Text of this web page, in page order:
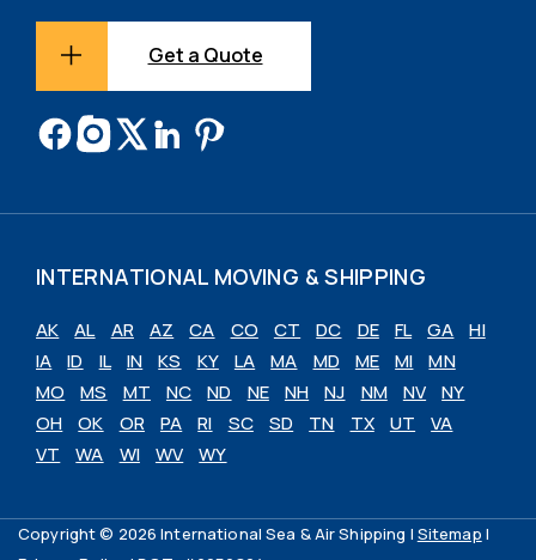
Get a Quote
INTERNATIONAL MOVING & SHIPPING
AK AL AR AZ CA CO CT DC DE FL GA
HI
IA
ID IL IN KS KY LA MA MD ME MI
MN
MO
MS MT NC ND NE NH NJ NM NV
NY
OH
OK OR PA RI SC SD TN TX UT
VA
VT
WA WI WV WY
Copyright © 2026 International Sea & Air Shipping | Sitemap |